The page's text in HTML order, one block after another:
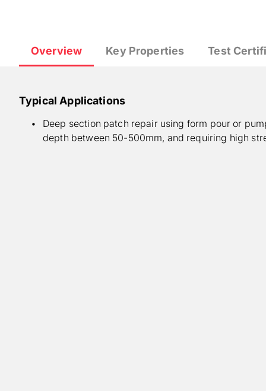
Overview Key Properties Test
Typical Applications
Deep section patch repair using form pour or
depth between 50-500mm, and requiring high